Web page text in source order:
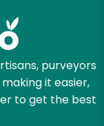
purveyors
it easier,
to get the best